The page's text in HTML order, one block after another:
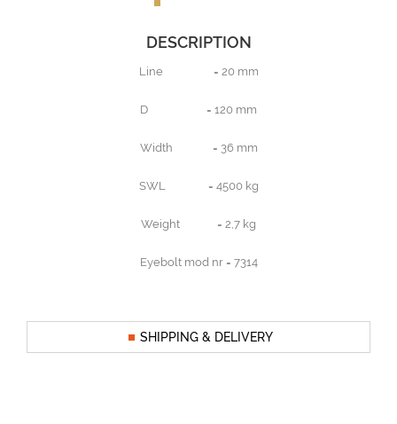
DESCRIPTION
Line = 20 mm
D = 120 mm
Width = 36 mm
SWL = 4500 kg
Weight = 2,7 kg
Eyebolt mod nr = 7314
SHIPPING & DELIVERY